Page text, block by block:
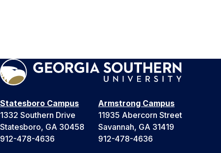
Statesboro Campus
1332 Southern Drive
Statesboro, GA 30458
912-478-4636
Armstrong Campus
11935 Abercorn Street
Savannah, GA 31419
912-478-4636